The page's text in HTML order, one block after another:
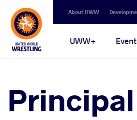
About UWW
Main
UWW+